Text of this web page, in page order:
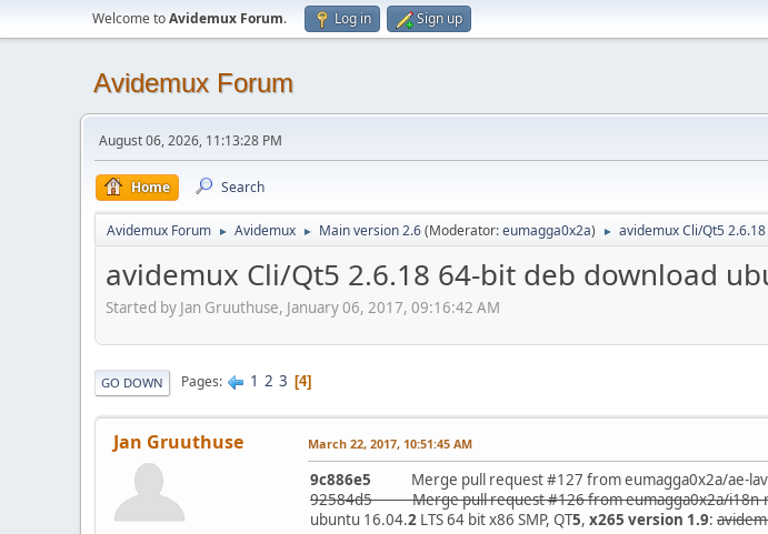
Welcome toAvidemux Forum. Log in Sign up
Avidemux Forum
August 06, 2026, 11:13:28 PM
Home Search
Avidemux Forum ► Avidemux ► Main version 2.6(Moderator:eumagga0x2a) ► avidemux Cli/Qt5
avidemux Cli/Qt5 2.6.18 64-bit deb download
Started by Jan Gruuthuse, January 06, 2017, 09:16:42 AM
GO DOWN Pages 1 2 3 4
Jan Gruuthuse March 22, 2017, 10:51:45 AM
9c886e5 Merge pull request #127 from eumagga0x2a/ae-
92584d5 Merge pull request #126 from eumagga0x2a/i18n-
ubuntu 16.04.2 LTS 64 bit x86 SMP, QT5, x265 version 1.9: